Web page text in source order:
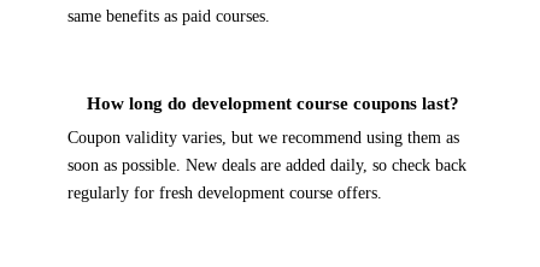
same benefits as paid courses.
How long do development course coupons last?
Coupon validity varies, but we recommend using them as
soon as possible. New deals are added daily, so check back
regularly for fresh development course offers.